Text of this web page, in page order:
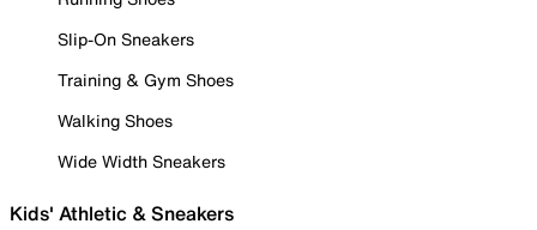
Slip-On Sneakers
Training & Gym Shoes
Walking Shoes
Wide Width Sneakers
Kids' Athletic & Sneakers